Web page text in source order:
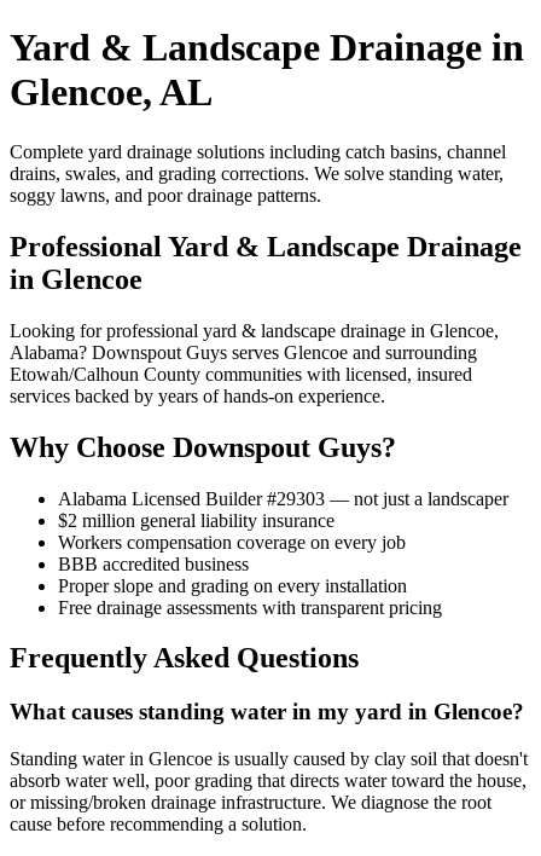
Yard & Landscape Drainage in
Glencoe, AL
Complete yard drainage solutions including catch basins, channel
drains, swales, and grading corrections. We solve standing water,
soggy lawns, and poor drainage patterns.
Professional Yard & Landscape Drainage
in Glencoe
Looking for professional yard & landscape drainage in Glencoe,
Alabama? Downspout Guys serves Glencoe and surrounding
Etowah/Calhoun County communities with licensed, insured
services backed by years of hands-on experience.
Why Choose Downspout Guys?
Alabama Licensed Builder #29303 — not just a landscaper
$2 million general liability insurance
Workers compensation coverage on every job
BBB accredited business
Proper slope and grading on every installation
Free drainage assessments with transparent pricing
Frequently Asked Questions
What causes standing water in my yard in Glencoe?
Standing water in Glencoe is usually caused by clay soil that doesn't
absorb water well, poor grading that directs water toward the house,
or missing/broken drainage infrastructure. We diagnose the root
cause before recommending a solution.